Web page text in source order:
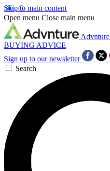
Skip to main content
Open menu Close main menu
Advnture
BUYING ADVICE
Sign up to our newsletter
Search